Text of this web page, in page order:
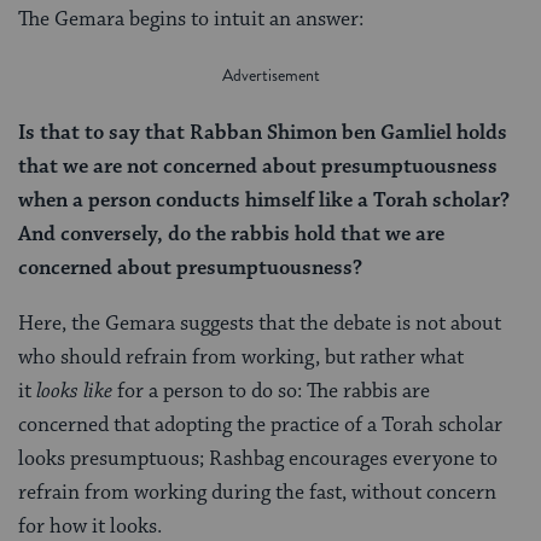
The Gemara begins to intuit an answer:
Is that to say that Rabban Shimon ben Gamliel holds
that we are not concerned about presumptuousness
when a person conducts himself like a Torah scholar?
And conversely, do the rabbis hold that we are
concerned about presumptuousness?
Here, the Gemara suggests that the debate is not about
who should refrain from working, but rather what
itlooks likefor a person to do so: The rabbis are
concerned that adopting the practice of a Torah scholar
looks presumptuous; Rashbag encourages everyone to
refrain from working during the fast, without concern
for how it looks.